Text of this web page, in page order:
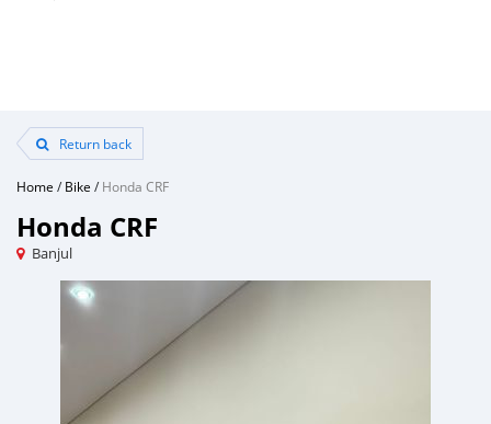
Return back
Home /Bike /Honda CRF
Honda CRF
Banjul